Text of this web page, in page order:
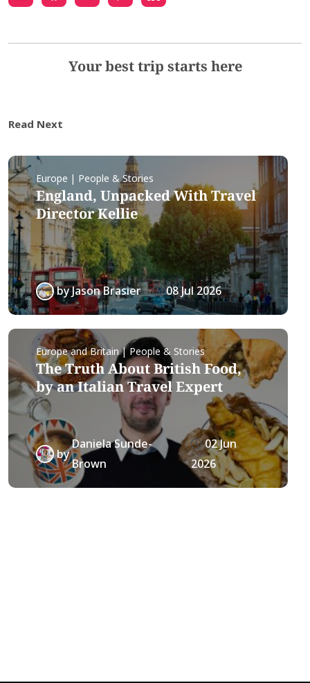
Your best trip starts here
Read Next
Europe | People & Stories
England, Unpacked With Travel
Director Kellie
byJason Brasier 08 Jul 2026
Europe and Britain | People & Stories
The Truth About British Food,
by an Italian Travel Expert
by
Daniela Sunde-
Brown
02 Jun
2026